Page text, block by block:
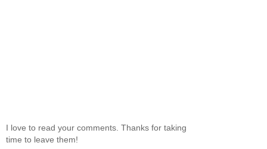
I love to read your comments. Thanks for taking
time to leave them!